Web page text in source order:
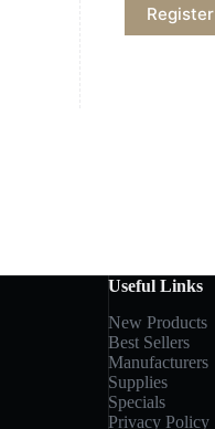
Register
Useful Links
New Products
Best Sellers
Manufacturers
Supplies
Specials
Privacy Policy